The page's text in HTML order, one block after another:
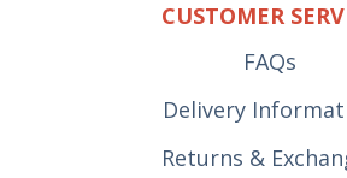
CUSTOMER
FAQs
Delivery
Returns &